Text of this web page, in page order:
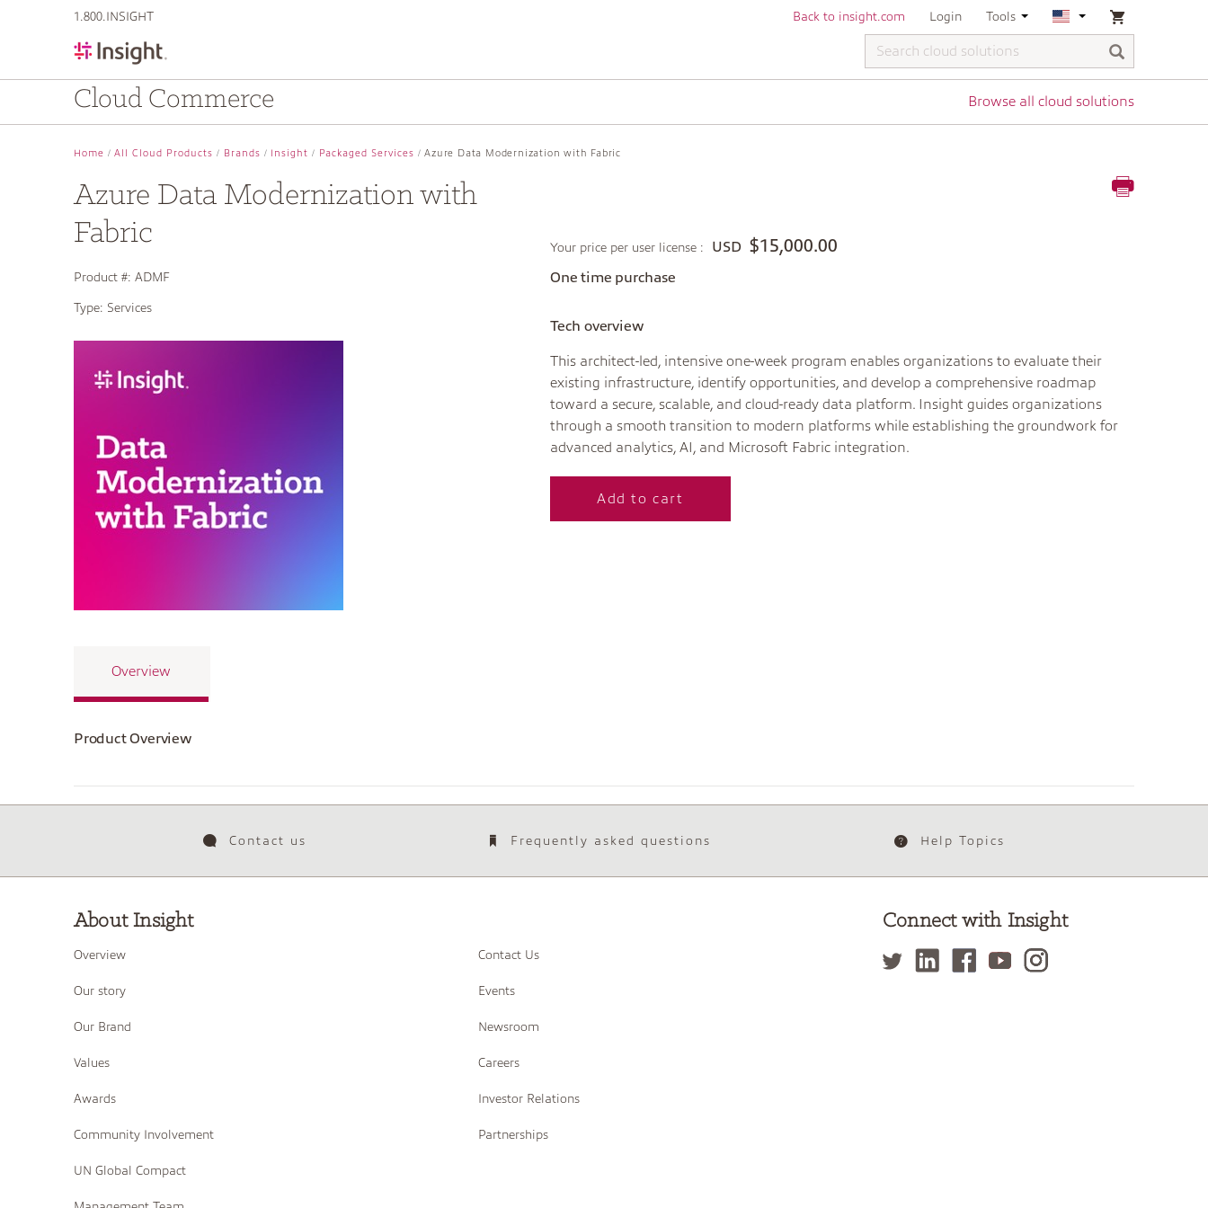
1.800.INSIGHT Back to insight.com Login Tools
Cloud Commerce Browse all cloud solutions
Home All Cloud Products Brands Insight Packaged Services Azure Data Modernization with Fabric
Azure Data Modernization with
Fabric
Product #: ADMF
Type: Services
Your price per user license : USD $15,000.00
One time purchase
Tech overview
This architect-led, intensive one-week program enables organizations to evaluate their
existing infrastructure, identify opportunities, and develop a comprehensive roadmap
toward a secure, scalable, and cloud-ready data platform. Insight guides organizations
through a smooth transition to modern platforms while establishing the groundwork for
advanced analytics, AI, and Microsoft Fabric integration.
Add to cart
Overview
Product Overview
Contact us Frequently asked questions Help Topics
About Insight
Overview
Our story
Our Brand
Values
Awards
Community Involvement
UN Global Compact
Contact Us
Events
Newsroom
Careers
Investor Relations
Partnerships
Connect with Insight